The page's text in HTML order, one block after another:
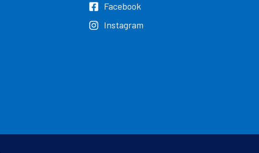
Facebook
Instagram